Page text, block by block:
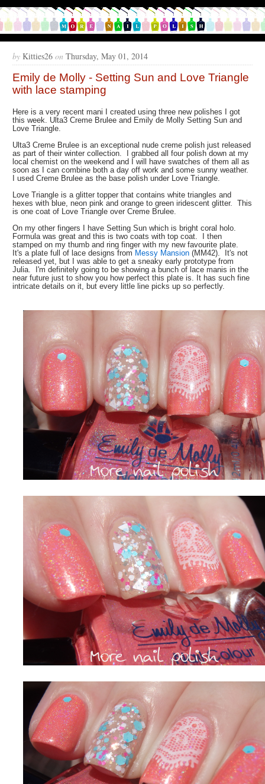
by Kitties26 on Thursday, May 01, 2014
Emily de Molly - Setting Sun and Love Triangle
with lace stamping
Here is a very recent mani I created using three new polishes I got
this week. Ulta3 Creme Brulee and Emily de Molly Setting Sun and
Love Triangle.
Ulta3 Creme Brulee is an exceptional nude creme polish just released
as part of their winter collection. I grabbed all four polish down at my
local chemist on the weekend and I will have swatches of them all as
soon as I can combine both a day off work and some sunny weather.
I used Creme Brulee as the base polish under Love Triangle.
Love Triangle is a glitter topper that contains white triangles and
hexes with blue, neon pink and orange to green iridescent glitter. This
is one coat of Love Triangle over Creme Brulee.
On my other fingers I have Setting Sun which is bright coral holo.
Formula was great and this is two coats with top coat. I then
stamped on my thumb and ring finger with my new favourite plate.
It's a plate full of lace designs from Messy Mansion (MM42). It's not
released yet, but I was able to get a sneaky early prototype from
Julia. I'm definitely going to be showing a bunch of lace manis in the
near future just to show you how perfect this plate is. It has such fine
intricate details on it, but every little line picks up so perfectly.